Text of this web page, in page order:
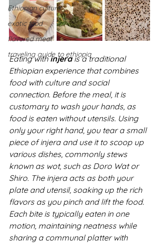
Ethiopian culture
exotic food
flavored meat
traveling guide to ethiopia
Eating with injera is a traditional
Ethiopian experience that combines
food with culture and social
connection. Before the meal, it is
customary to wash your hands, as
food is eaten without utensils. Using
only your right hand, you tear a small
piece of injera and use it to scoop up
various dishes, commonly stews
known as wot, such as Doro Wat or
Shiro. The injera acts as both your
plate and utensil, soaking up the rich
flavors as you pinch and lift the food.
Each bite is typically eaten in one
motion, maintaining neatness while
sharing a communal platter with